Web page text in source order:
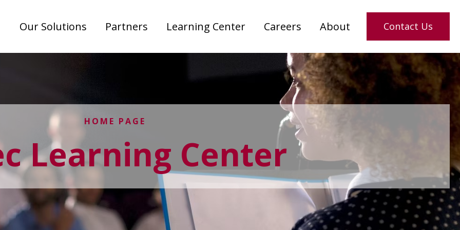
Our Solutions Partners Learning Center Careers About Contact Us
HOME PAGE
Learning Center